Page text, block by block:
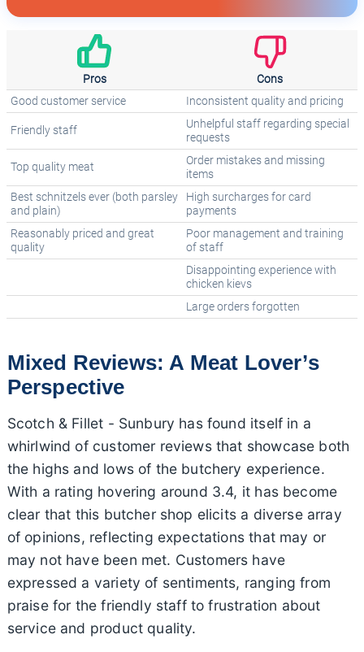
Pros Cons
Good customer service Inconsistent quality and pricing
Friendly staff
Unhelpful staff regarding special
requests
Top quality meat
Order mistakes and missing
items
Best schnitzels ever (both parsley
and plain)
High surcharges for card
payments
Reasonably priced and great
quality
Poor management and training
of staff
Disappointing experience with
chicken kievs
Large orders forgotten
Mixed Reviews: A Meat Lover’s
Perspective
Scotch & Fillet - Sunbury has found itself in a
whirlwind of customer reviews that showcase both
the highs and lows of the butchery experience.
With a rating hovering around 3.4, it has become
clear that this butcher shop elicits a diverse array
of opinions, reflecting expectations that may or
may not have been met. Customers have
expressed a variety of sentiments, ranging from
praise for the friendly staff to frustration about
service and product quality.